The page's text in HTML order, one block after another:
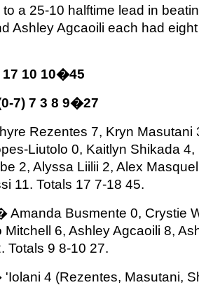
a 25-10 halftime lead in
Ashley Agcaoili each had
17 10 10�45
7) 7 3 8 9�27
Rezentes 7, Kryn Masutani
Liutolo 0, Kaitlyn Shikada
2, Alyssa Liilii 2, Alex
11. Totals 17 7-18 45.
Amanda Busmente 0, Crystie
Mitchell 6, Ashley Agcaoili 8,
Totals 9 8-10 27.
4 (Rezentes, Masutani,